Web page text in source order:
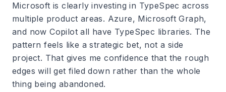
Microsoft is clearly investing in TypeSpec across
multiple product areas. Azure, Microsoft Graph,
and now Copilot all have TypeSpec libraries. The
pattern feels like a strategic bet, not a side
project. That gives me confidence that the rough
edges will get filed down rather than the whole
thing being abandoned.